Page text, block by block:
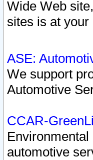
Wide Web
sites is at your
ASE:
We support
Automotive
CCAR-
automotive